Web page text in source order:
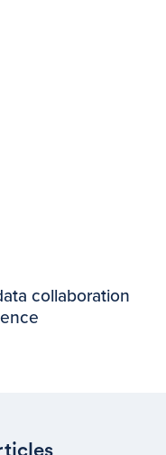
collaboration